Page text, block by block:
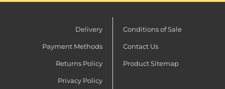
Delivery
Payment Methods
Returns Policy
Privacy Policy
Conditions of Sale
Contact Us
Product Sitemap